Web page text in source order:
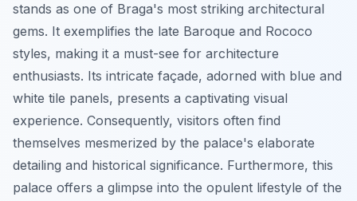
stands as one of Braga's most striking architectural
gems. It exemplifies the late Baroque and Rococo
styles, making it a must-see for architecture
enthusiasts. Its intricate façade, adorned with blue and
white tile panels, presents a captivating visual
experience. Consequently, visitors often find
themselves mesmerized by the palace's elaborate
detailing and historical significance. Furthermore, this
palace offers a glimpse into the opulent lifestyle of the